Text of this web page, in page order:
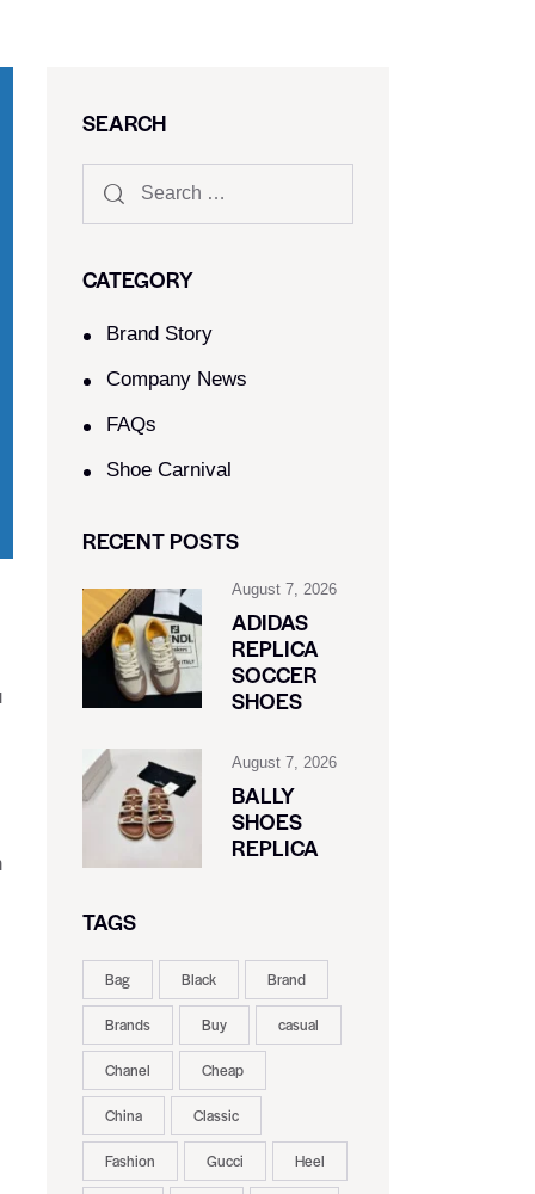
SEARCH
CATEGORY
Brand Story
Company News
FAQs
Shoe Carnival​
RECENT POSTS
August 7, 2026
ADIDAS
REPLICA
SOCCER
SHOES
August 7, 2026
BALLY
SHOES
REPLICA
TAGS
Bag Black Brand
Brands Buy casual
Chanel Cheap
China Classic
Fashion Gucci Heel